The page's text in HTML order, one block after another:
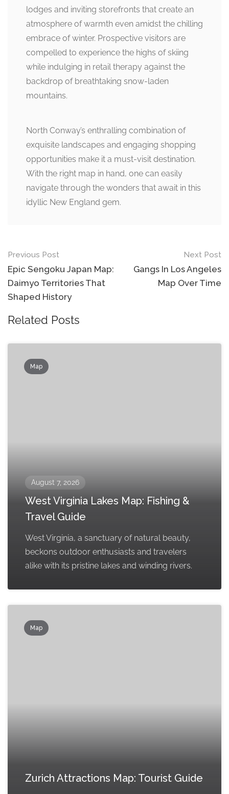
lodges and inviting storefronts that create an
atmosphere of warmth even amidst the chilling
embrace of winter. Prospective visitors are
compelled to experience the highs of skiing
while indulging in retail therapy against the
backdrop of breathtaking snow-laden
mountains.
North Conway’s enthralling combination of
exquisite landscapes and engaging shopping
opportunities make it a must-visit destination.
With the right map in hand, one can easily
navigate through the wonders that await in this
idyllic New England gem.
Post
navigation
Previous Post
Epic Sengoku Japan Map:
Daimyo Territories That
Shaped History
Next Post
Gangs In Los Angeles
Map Over Time
Related Posts
Map
August 7, 2026
West Virginia Lakes Map: Fishing &
Travel Guide
West Virginia, a sanctuary of natural beauty,
beckons outdoor enthusiasts and travelers
alike with its pristine lakes and winding rivers.
Map
Zurich Attractions Map: Tourist Guide